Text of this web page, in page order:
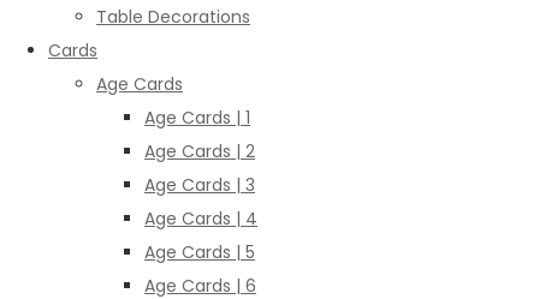
Table Decorations
Cards
Age Cards
Age Cards | 1
Age Cards | 2
Age Cards | 3
Age Cards | 4
Age Cards | 5
Age Cards | 6